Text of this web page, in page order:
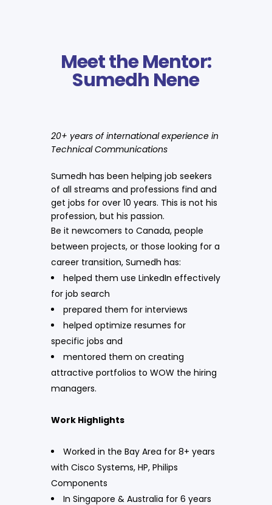
Meet the Mentor:
Sumedh Nene
20+ years of international experience in
Technical Communications
Sumedh has been helping job seekers
of all streams and professions find and
get jobs for over 10 years. This is not his
profession, but his passion.
Be it newcomers to Canada, people
between projects, or those looking for a
career transition, Sumedh has:
helped them use LinkedIn effectively
for job search
prepared them for interviews
helped optimize resumes for
specific jobs and
mentored them on creating
attractive portfolios to WOW the hiring
managers.
Work Highlights
Worked in the Bay Area for 8+ years
with Cisco Systems, HP, Philips
Components
In Singapore & Australia for 6 years